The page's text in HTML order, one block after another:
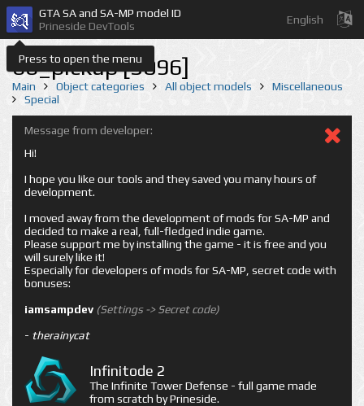
Press to open the menu
GTA SA and SA-MP model ID
Prineside DevTools
English
bb_pickup [3096]
Main Object categories All object models
Miscellaneous
Special
Message from developer:
Hi!
I hope you like our tools and they saved you many hours of
development.
I moved away from the development of mods for SA-MP and
decided to make a real, full-fledged indie game.
Please support me by installing the game - it is free and you
will surely like it!
Especially for developers of mods for SA-MP, secret code with
bonuses:
iamsampdev (Settings -> Secret code)
- therainycat
Infinitode 2
The Infinite Tower Defense - full game made
from scratch by Prineside.